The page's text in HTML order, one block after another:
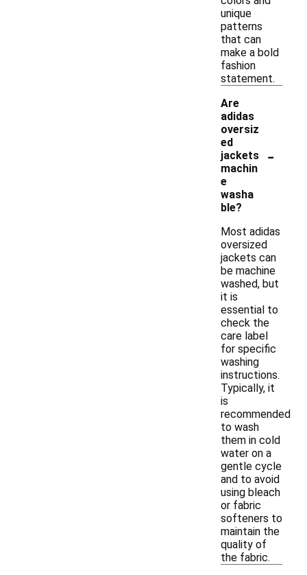
unique
patterns
that can
make a bold
fashion
statement.
Are
adidas
oversiz
ed
jackets
machin
e
washa
ble?
-
Most adidas
oversized
jackets can
be machine
washed, but
it is
essential to
check the
care label
for specific
washing
instructions.
Typically, it
is
recommended
to wash
them in cold
water on a
gentle cycle
and to avoid
using bleach
or fabric
softeners to
maintain the
quality of
the fabric.